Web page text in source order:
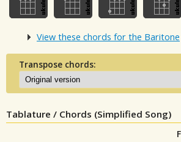
View these chords for the Baritone
Transpose chords:
Tablature / Chords (Simplified Song)